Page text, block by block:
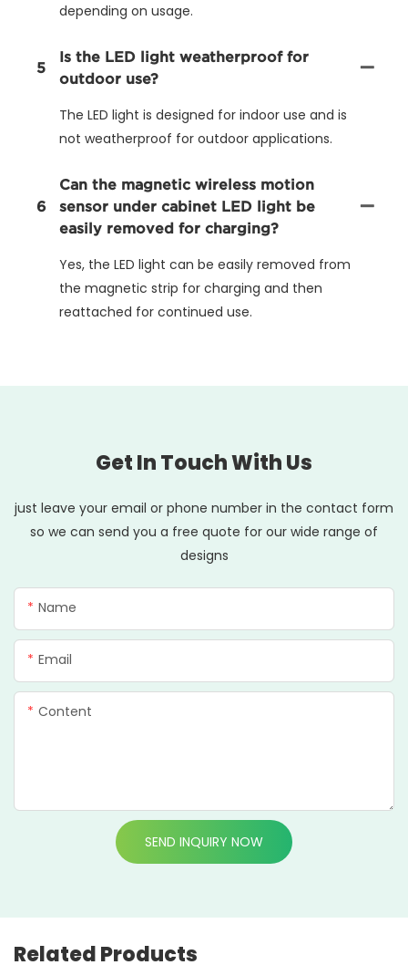
depending on usage.
5
Is the LED light weatherproof for
outdoor use?
The LED light is designed for indoor use and is
not weatherproof for outdoor applications.
6
Can the magnetic wireless motion
sensor under cabinet LED light be
easily removed for charging?
Yes, the LED light can be easily removed from
the magnetic strip for charging and then
reattached for continued use.
Get In Touch With Us
just leave your email or phone number in the contact form
so we can send you a free quote for our wide range of
designs
Name
Email
Content
SEND INQUIRY NOW
Related Products